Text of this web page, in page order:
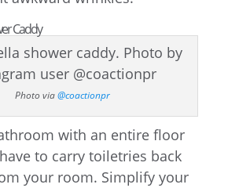
Caddy
Photo via@coactionpr
with an entire floor
to carry toiletries back
your room. Simplify your